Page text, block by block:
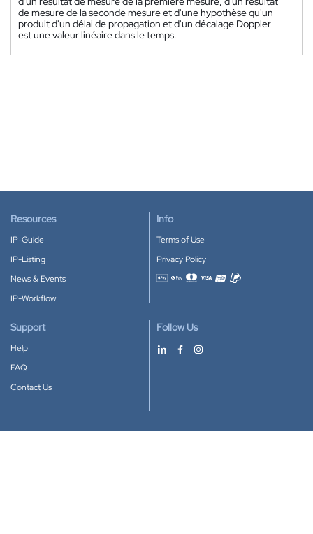
de mesure de la seconde mesure et d'une hypothèse qu'un
produit d'un délai de propagation et d'un décalage Doppler
est une valeur linéaire dans le temps.
Resources
IP-Guide
IP-Listing
News & Events
IP-Workflow
Info
Terms of Use
Privacy Policy
Accepted payment methods
Support
Help
FAQ
Contact Us
Follow Us